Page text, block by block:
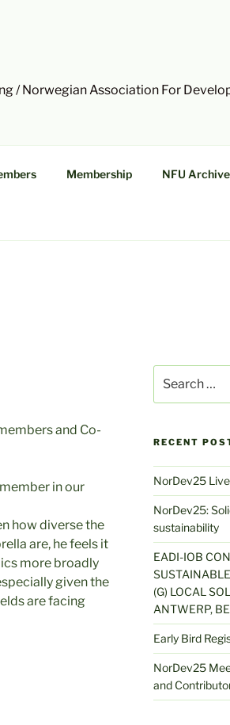
/ Norwegian Association For
Membership NFU
and Co-
in our
how diverse the
are, he feels it
more broadly
given the
are facing
for:
RECENT
NorDev25
NorDev25:
sustainability
EADI-IOB
(G) LOCAL
ANTWERP,
Early Bird
NorDev25
and